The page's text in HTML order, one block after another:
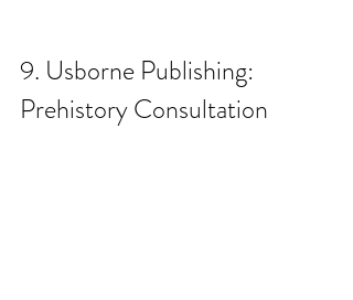
9. Usborne Publishing:
Prehistory Consultation